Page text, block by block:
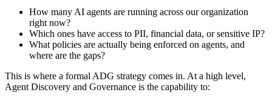
How many AI agents are running across our organization
right now?
Which ones have access to PII, financial data, or sensitive IP?
What policies are actually being enforced on agents, and
where are the gaps?
This is where a formal ADG strategy comes in. At a high level,
Agent Discovery and Governance is the capability to: